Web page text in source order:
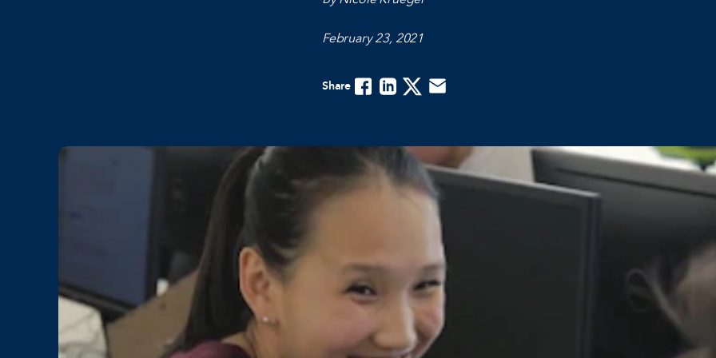
February 23, 2021
ShareFacebookLinkedinTwitterEmail